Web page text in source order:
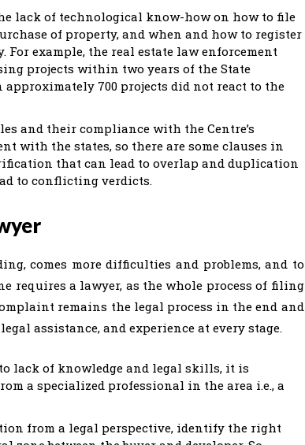
lack of technological know-how on how to file
of property, and when and how to register
example, the real estate law enforcement
projects within two years of the State
700 projects did not react to the
and their compliance with the Centre’s
with the states, so there are some clauses in
that can lead to overlap and duplication
to conflicting verdicts.
comes more difficulties and problems, and to
requires a lawyer, as the whole process of filing
remains the legal process in the end and
assistance, and experience at every stage.
lack of knowledge and legal skills, it is
a specialized professional in the area i.e., a
from a legal perspective, identify the right